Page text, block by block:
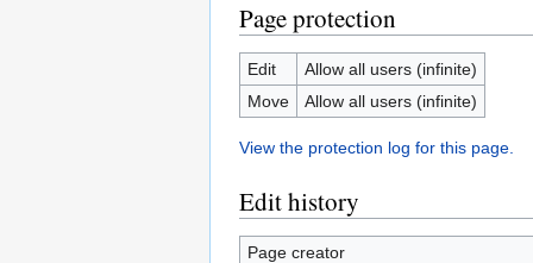
Page protection
Edit
Allow all users (infinite)
Move
Allow all users (infinite)
View the protection log for this page.
Edit history
Page creator